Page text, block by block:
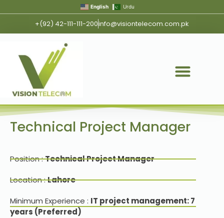
English Urdu
+(92) 42-111-111-200info@visiontelecom.com.pk
Technical Project Manager
Position :Technical Project Manager
Location :Lahore
Minimum Experience : IT project management: 7
years (Preferred)